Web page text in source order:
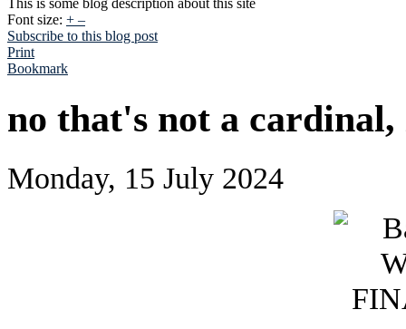
Font size: + –
Subscribe to this blog post
Print
Bookmark
no that's not a
Monday, 15 July 2024